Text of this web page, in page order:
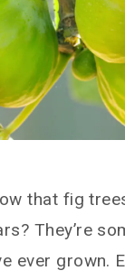
that fig
They’re
ever grown.